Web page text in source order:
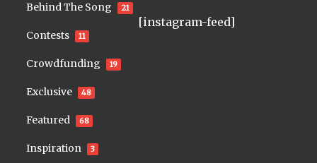
Behind The Song 21
Contests 11
Crowdfunding 19
Exclusive 48
Featured 68
Inspiration 3
[instagram-feed]